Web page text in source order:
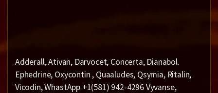
Adderall, Ativan, Darvocet, Concerta, Dianabol.
Ephedrine, Oxycontin , Quaaludes, Qsymia, Ritalin,
Vicodin, WhastApp +1(581) 942-4296 Vyvanse,